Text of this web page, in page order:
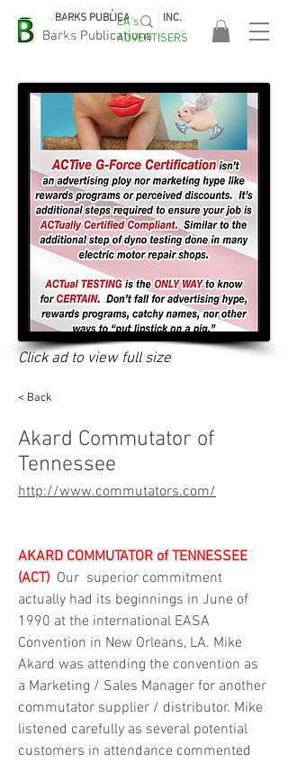
Barks Publications
BARKS PUBLICATIONS, INC.
EASA
2026!
EA's
ADVERTISERS
Click ad to view full size
< Back
Akard Commutator of
Tennessee
http://www.commutators.com/
AKARD COMMUTATOR of TENNESSEE
(ACT) Our  superior commitment
actually had its beginnings in June of
1990 at the international EASA
Convention in New Orleans, LA. Mike
Akard was attending the convention as
a Marketing / Sales Manager for another
commutator supplier / distributor. Mike
listened carefully as several potential
customers in attendance commented